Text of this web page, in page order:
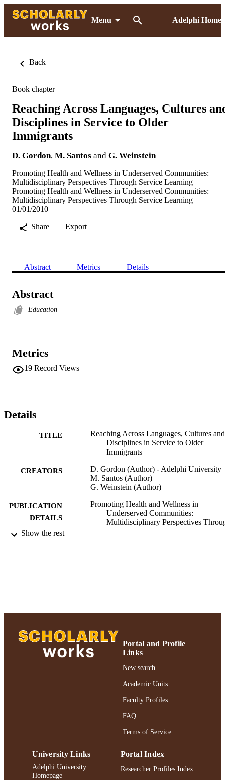
Menu Adelphi Home
Back
Book chapter
Reaching Across Languages, Cultures
Disciplines in Service to Older
Immigrants
D. Gordon, M. Santos and G. Weinstein
Promoting Health and Wellness in Underserved Communities:
Multidisciplinary Perspectives Through Service Learning
Promoting Health and Wellness in Underserved Communities:
Multidisciplinary Perspectives Through Service Learning
01/01/2010
Share
Export
Abstract Metrics Details
Abstract
Education
Metrics
19 Record Views
Details
TITLE
Reaching Across Languages, Cultures and
Disciplines in Service to Older
Immigrants
CREATORS
D. Gordon (Author) - Adelphi University
M. Santos (Author)
G. Weinstein (Author)
PUBLICATION
DETAILS
Promoting Health and Wellness in
Underserved Communities:
Multidisciplinary Perspectives
UNIT
RESOURCE
Book chapter
991004223188206266
Show the rest
Portal and Profile
Links
New search
Academic Units
Faculty Profiles
FAQ
Terms of Service
University Links
Adelphi University
Homepage
Portal Index
Researcher Profiles Index